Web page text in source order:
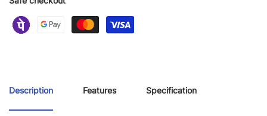
Description Features Specification